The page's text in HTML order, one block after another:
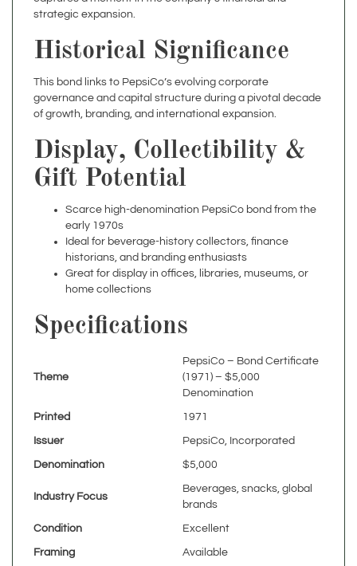
Historical Significance
This bond links to PepsiCo’s evolving corporate
of growth, branding, and international expansion.
Display, Collectibility &
Gift Potential
Scarce high-denomination PepsiCo bond from the
Ideal for beverage-history collectors, finance
historians, and branding enthusiasts
Great for display in offices, libraries, museums, or
home collections
Specifications
PepsiCo – Bond Certificate
Denomination
1971
Issuer PepsiCo, Incorporated
Denomination $5,000
Industry Focus
Beverages, snacks, global
Condition Excellent
Framing Available